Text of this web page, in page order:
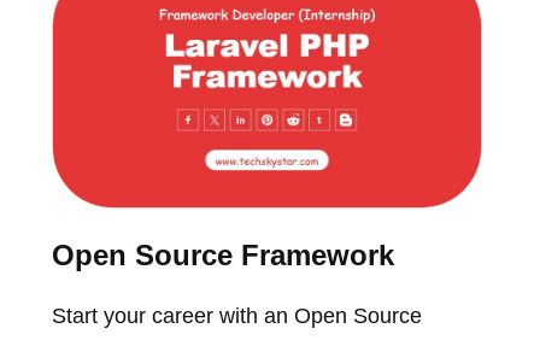
Open Source Framework
Start your career with an Open Source